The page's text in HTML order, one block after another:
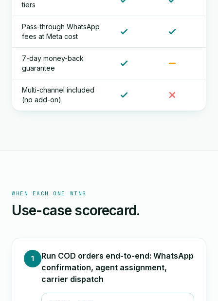
tiers
Pass-through WhatsApp
fees at Meta cost
7-day money-back
guarantee
Multi-channel included
(no add-on)
WHEN EACH ONE WINS
Use-case scorecard.
1
Run COD orders end-to-end: WhatsApp
confirmation, agent assignment,
carrier dispatch